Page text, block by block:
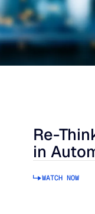
Re-
in
WATCH NOW